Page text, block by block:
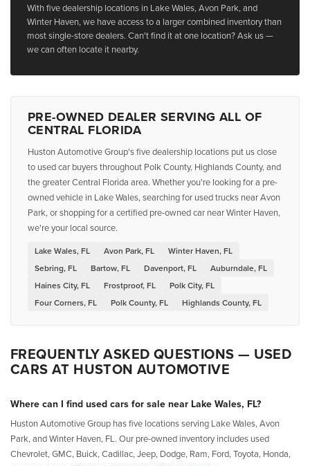
With five dealership locations in Lake Wales, Avon Park, and
Winter Haven, we have access to a larger combined inventory than
most single-store dealers. Can't find it at one location? Ask us —
we can often locate it nearby.
PRE-OWNED DEALER SERVING ALL OF
CENTRAL FLORIDA
Huston Automotive Group's five dealership locations put us close
to used car buyers throughout Polk County, Highlands County, and
the greater Central Florida area. Whether you're looking for a pre-
owned vehicle in Lake Wales, searching for used trucks near Avon
Park, or shopping for a certified pre-owned car near Winter Haven,
we're your local source.
Lake Wales, FL Avon Park, FL
Winter Haven, FL
Sebring, FL
Bartow, FL Davenport, FL
Auburndale, FL
Haines City, FL
Frostproof, FL
Polk City, FL
Four Corners, FL
Polk County, FL Highlands County, FL
FREQUENTLY ASKED QUESTIONS — USED
CARS AT HUSTON AUTOMOTIVE
Where can I find used cars for sale near Lake Wales, FL?
Huston Automotive Group has five locations serving Lake Wales, Avon
Park, and Winter Haven, FL. Our pre-owned inventory includes used
Chevrolet, GMC, Buick, Cadillac, Jeep, Dodge, Ram, Ford, Toyota, Honda,